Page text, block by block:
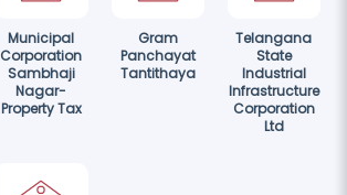
Municipal
Corporation
Sambhaji
Nagar-
Property Tax
Gram
Panchayat
Tantithaya
Telangana
State
Industrial
Infrastructure
Corporation
Ltd